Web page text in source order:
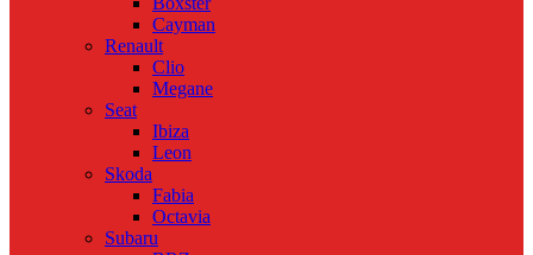
Cayman
Renault
Clio
Megane
Seat
Ibiza
Leon
Skoda
Fabia
Octavia
Subaru